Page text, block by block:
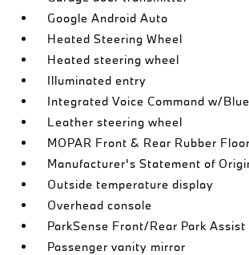
Google Android Auto
Heated Steering Wheel
Heated steering wheel
Illuminated entry
Integrated Voice Command w/
Leather steering wheel
MOPAR Front & Rear Rubber
Manufacturer's Statement of
Outside temperature display
Overhead console
ParkSense Front/Rear Park
Passenger vanity mirror